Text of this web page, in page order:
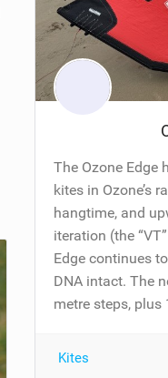
The Ozone Edge
kites in Ozone’s
hangtime, and
iteration (the
Edge continues
DNA intact. The
metre steps,
Kites